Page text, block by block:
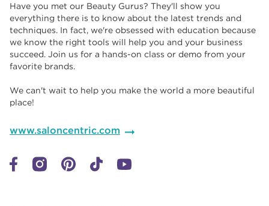
Have you met our Beauty Gurus? They'll show you
everything there is to know about the latest trends and
techniques. In fact, we're obsessed with education because
we know the right tools will help you and your business
succeed. Join us for a hands-on class or demo from your
favorite brands. ​​
We can't wait to help you make the world a more beautiful
place!
www.saloncentric.com